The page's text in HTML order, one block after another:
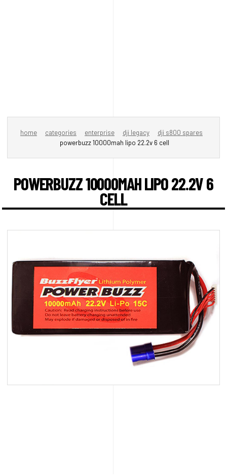
home categories enterprise dji legacy
dji s800 spares
powerbuzz 10000mah lipo 22.2v 6 cell
POWERBUZZ 10000MAH LIPO 22.2V 6
CELL